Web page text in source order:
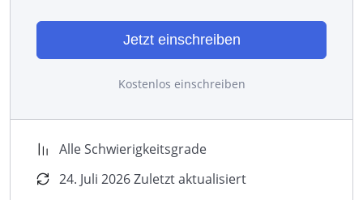
Jetzt einschreiben
Kostenlos einschreiben
Alle Schwierigkeitsgrade
24. Juli 2026 Zuletzt aktualisiert